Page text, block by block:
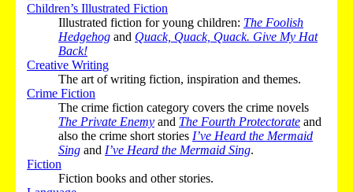
Children’s Illustrated Fiction
Illustrated fiction for young children: The Foolish
Hedgehog and Quack, Quack, Quack. Give My Hat
Back!
Creative Writing
The art of writing fiction, inspiration and themes.
Crime Fiction
The crime fiction category covers the crime novels
The Private Enemy and The Fourth Protectorate and
also the crime short stories I’ve Heard the Mermaid
Sing and I’ve Heard the Mermaid Sing.
Fiction
Fiction books and other stories.